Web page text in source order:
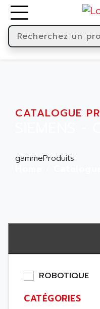
CATALOGUE
gammeProduits
ROBOTIQUE
CATÉGORIES